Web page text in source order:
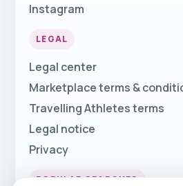
Instagram
LEGAL
Legal center
Marketplace terms &
Travelling Athletes terms
Legal notice
Privacy
POPULAR SEARCHES